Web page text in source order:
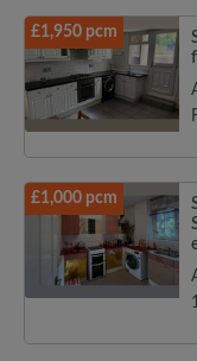
£1,950 pcm
£1,000 pcm